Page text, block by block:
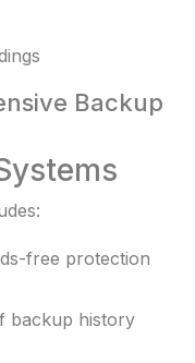
Backup
free protection
backup history